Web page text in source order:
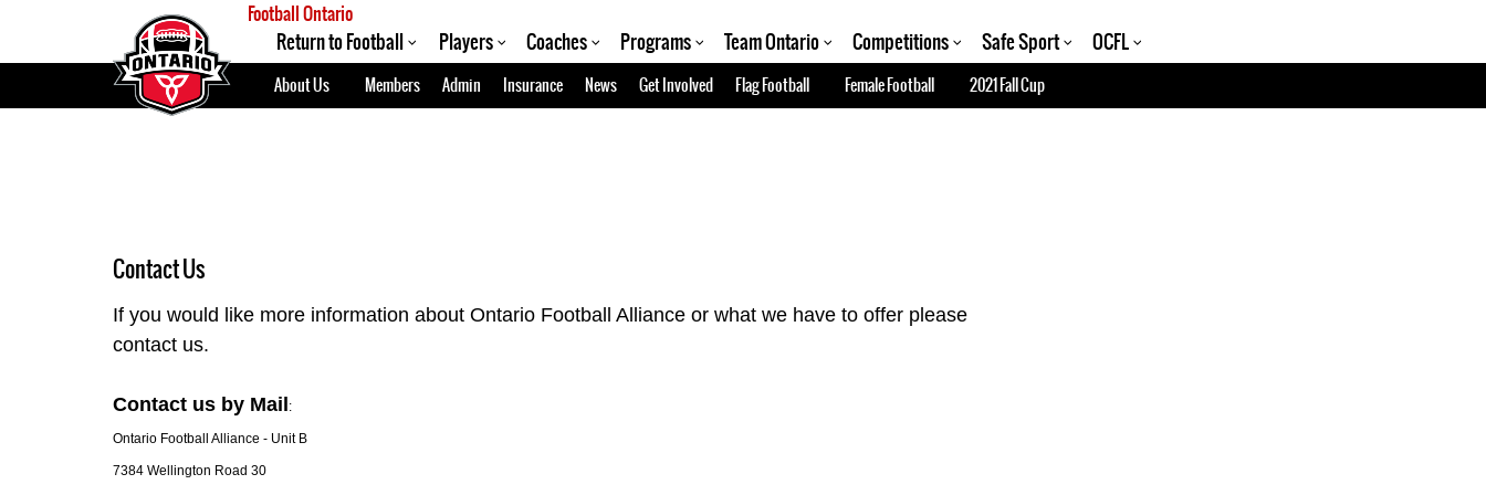
Football Ontario
Return to Football Players Coaches Programs Team Ontario Competitions Safe Sport OCFL
About Us Members Admin Insurance News Get Involved Flag Football Female Football 2021 Fall Cup
Contact Us
If you would like more information about Ontario Football Alliance or what we have to offer please
contact us.
Contact us by Mail :
Ontario Football Alliance - Unit B
7384 Wellington Road 30